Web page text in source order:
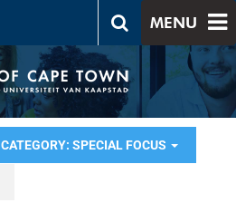
MENU
CATEGORY: SPECIAL FOCUS